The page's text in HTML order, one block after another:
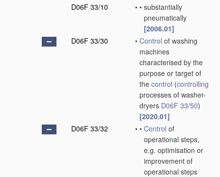
D06F 33/10
• • substantially
pneumatically
[2006.01]
D06F 33/30
• Control of washing
machines
characterised by the
purpose or target of
the control (controlling
processes of washer-
dryers D06F 33/50)
[2020.01]
D06F 33/32
• • Control of
operational steps,
e.g. optimisation or
improvement of
operational steps